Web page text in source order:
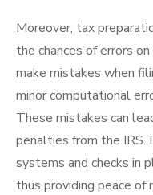
Moreover, tax
the chances of errors
make mistakes when
minor computational
These mistakes can
penalties from the IRS.
systems and checks in
thus providing peace